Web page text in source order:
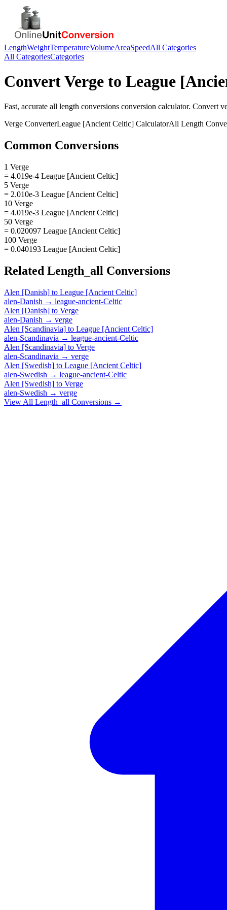
LengthWeightTemperatureVolumeAreaSpeedAll Categories
All CategoriesCategories
ConvertVerge to League
Fast, accurate all length conversions conversion calculator. Convert
Verge ConverterLeague [Ancient Celtic] CalculatorAll Length
Common Conversions
1 Verge
= 4.019e-4 League [Ancient Celtic]
5 Verge
= 2.010e-3 League [Ancient Celtic]
10 Verge
= 4.019e-3 League [Ancient Celtic]
50 Verge
= 0.020097 League [Ancient Celtic]
100 Verge
= 0.040193 League [Ancient Celtic]
Related Length_all Conversions
Alen [Danish] to League [Ancient Celtic]
alen-Danish → league-ancient-Celtic
Alen [Danish] to Verge
alen-Danish → verge
Alen [Scandinavia] to League [Ancient Celtic]
alen-Scandinavia → league-ancient-Celtic
Alen [Scandinavia] to Verge
alen-Scandinavia → verge
Alen [Swedish] to League [Ancient Celtic]
alen-Swedish → league-ancient-Celtic
Alen [Swedish] to Verge
alen-Swedish → verge
View All Length_all Conversions →